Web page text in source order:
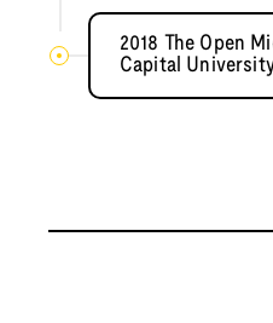
2018 The Open
Capital